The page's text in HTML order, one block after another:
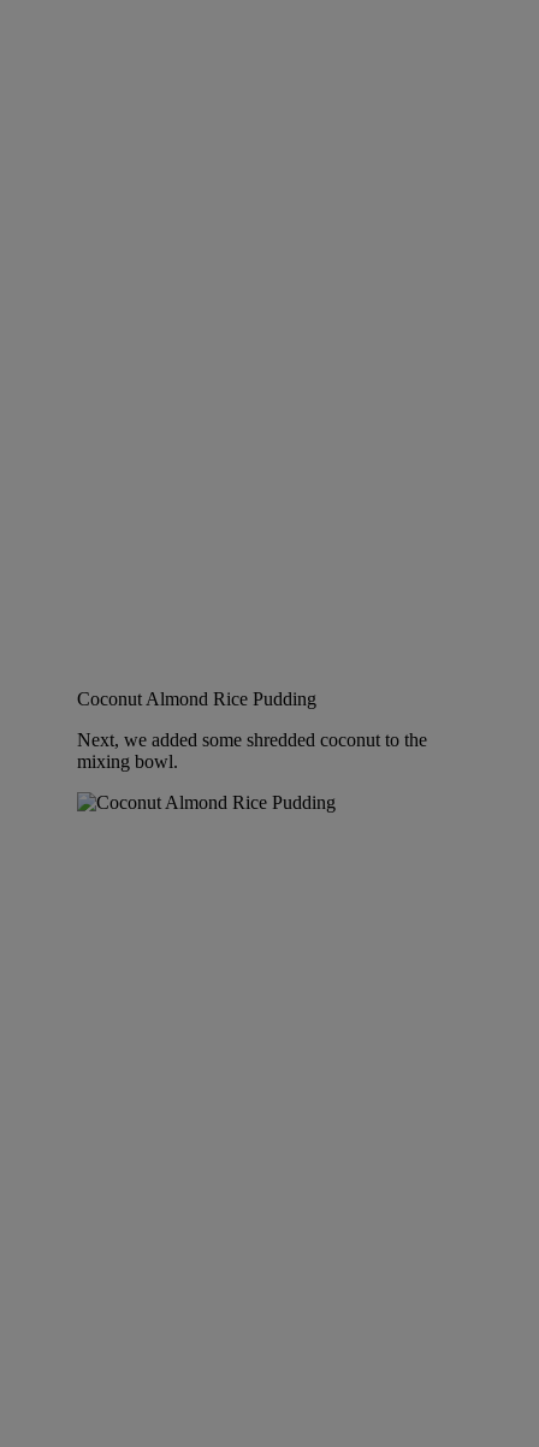
Coconut Almond Rice Pudding
Next, we added some shredded coconut to the
mixing bowl.